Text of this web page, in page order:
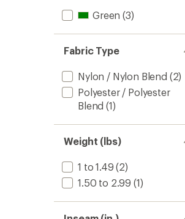
Green (3)
Fabric Type
Nylon / Nylon Blend (2)
Polyester / Polyester
Blend (1)
Weight (lbs)
1 to 1.49 (2)
1.50 to 2.99 (1)